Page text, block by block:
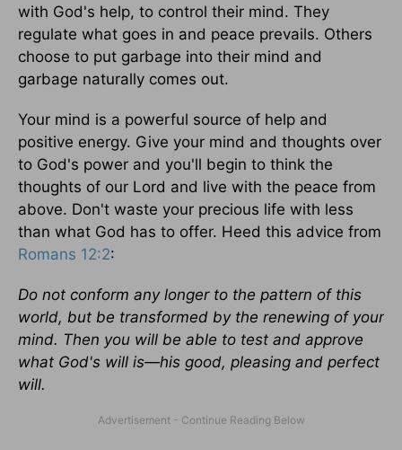
with God's help, to control their mind. They
regulate what goes in and peace prevails. Others
choose to put garbage into their mind and
garbage naturally comes out.
Your mind is a powerful source of help and
positive energy. Give your mind and thoughts over
to God's power and you'll begin to think the
thoughts of our Lord and live with the peace from
above. Don't waste your precious life with less
than what God has to offer. Heed this advice from
Romans 12:2:
Do not conform any longer to the pattern of this
world, but be transformed by the renewing of your
mind. Then you will be able to test and approve
what God's will is—his good, pleasing and perfect
will.